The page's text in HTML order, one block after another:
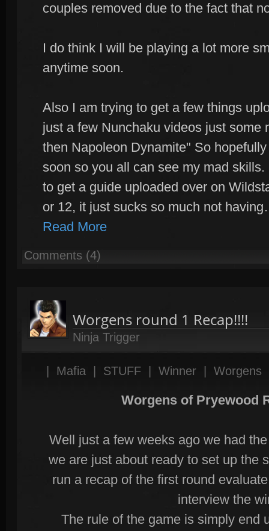
couples removed due to the fact that
I do think I will be playing a lot more
anytime soon.
Also I am trying to get a few things
just a few Nunchaku videos just some
then Napoleon Dynamite" So
soon so you all can see my mad
to get a guide uploaded over on
or 12, it just sucks so much not
Read More
Comments (4)
Worgens round 1 Recap!!!!
Ninja Trigger
Mafia STUFF Winner Worgens
Worgens of Pryewood
Well just a few weeks ago we had
we are just about ready to set up the
run a recap of the first round
interview the
The rule of the game is simply end